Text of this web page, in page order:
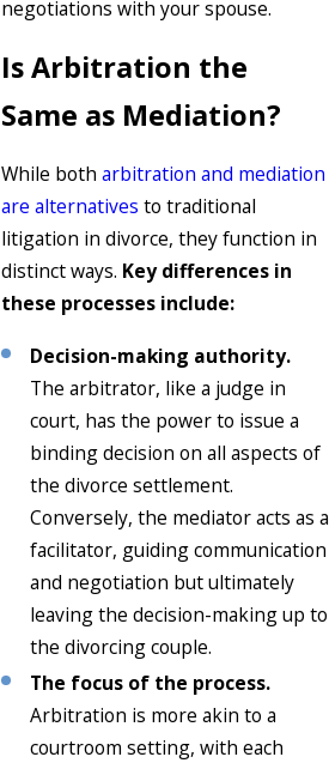
negotiations with your spouse.
Is Arbitration the
Same as Mediation?
While botharbitration and mediation
are alternatives to traditional
litigation in divorce, they function in
distinct ways. Key differences in
these processes include:
Decision-making authority.
The arbitrator, like a judge in
court, has the power to issue a
binding decision on all aspects of
the divorce settlement.
Conversely, the mediator acts as a
facilitator, guiding communication
and negotiation but ultimately
leaving the decision-making up to
the divorcing couple.
The focus of the process.
Arbitration is more akin to a
courtroom setting, with each